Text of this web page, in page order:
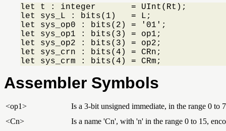
let t : integer       = UInt(Rt);
let sys_L : bits(1)   = L;
let sys_op0 : bits(2) = '01';
let sys_op1 : bits(3) = op1;
let sys_op2 : bits(3) = op2;
let sys_crn : bits(4) = CRn;
let sys_crm : bits(4) = CRm;
Assembler Symbols
<op1>
Is a 3-bit unsigned immediate, in the range 0 to
<Cn>
Is a name 'Cn', with 'n' in the range 0 to 15,